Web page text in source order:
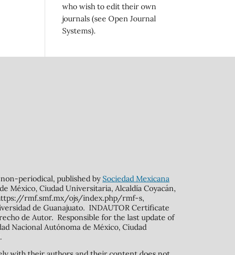
who wish to edit their own
journals (see Open Journal
Systems).
non-periodical, published by Sociedad Mexicana
México, Ciudad Universitaria, Alcaldía Coyacán,
https://rmf.smf.mx/ojs/index.php/rmf-s,
de Guanajuato. INDAUTOR Certificate
de Autor. Responsible for the last update of
Nacional Autónoma de México, Ciudad